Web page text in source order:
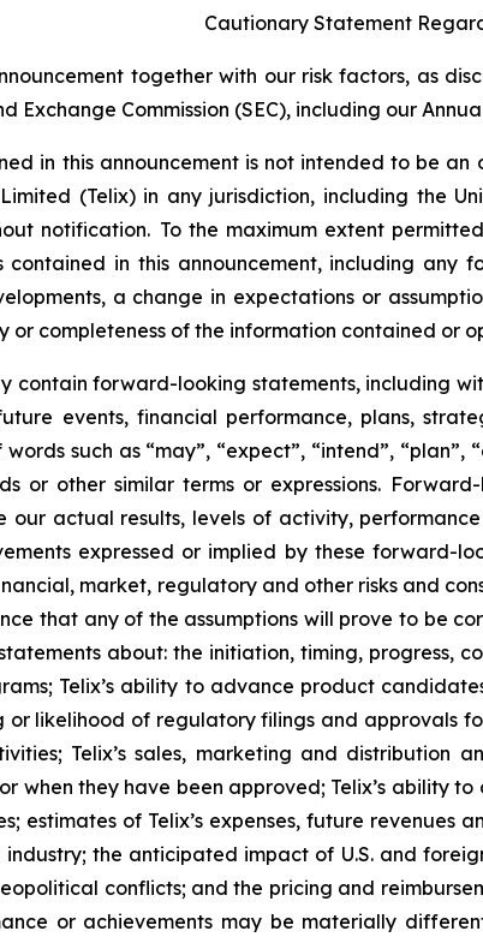
Cautionary Statement
together with our risk factors, as
Exchange Commission (SEC), including our
in this announcement is not intended to be
(Telix) in any jurisdiction, including the
notification. To the maximum extent
contained in this announcement, including
a change in expectations or
completeness of the information contained or
contain forward-looking statements, including
events, financial performance, plans,
such as “may”, “expect”, “intend”,
or other similar terms or expressions.
our actual results, levels of activity,
expressed or implied by these forward-
market, regulatory and other risks and
that any of the assumptions will prove to be
about: the initiation, timing, progress,
Telix’s ability to advance product
or likelihood of regulatory filings and approvals
Telix’s sales, marketing and distribution
when they have been approved; Telix’s ability
estimates of Telix’s expenses, future revenues
industry; the anticipated impact of U.S. and
conflicts; and the pricing and
or achievements may be materially